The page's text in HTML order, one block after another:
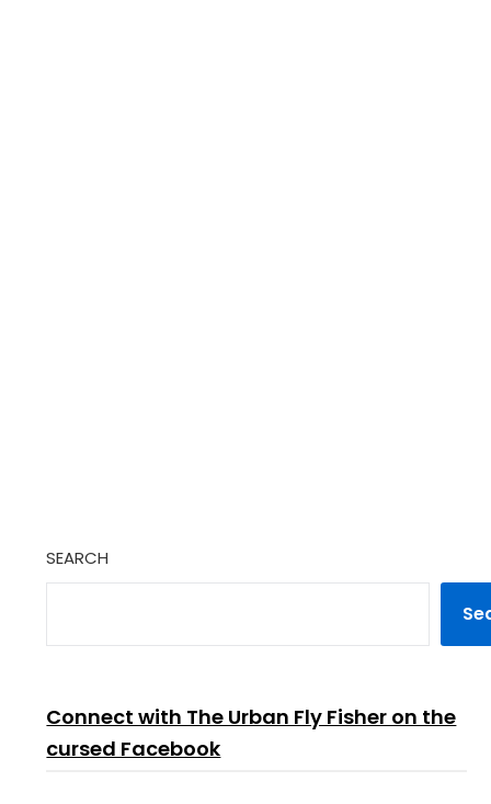
SEARCH
Connect with The Urban Fly Fisher on the
cursed Facebook